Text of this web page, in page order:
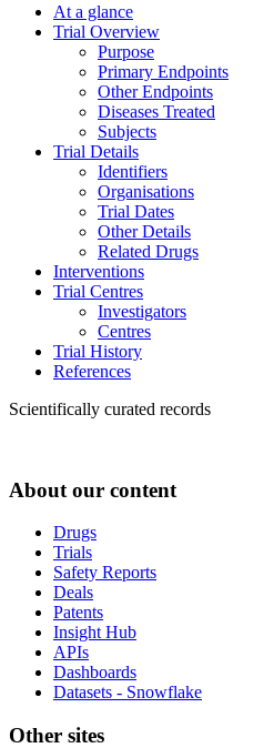
At a glance
Trial Overview
Purpose
Primary Endpoints
Other Endpoints
Diseases Treated
Subjects
Trial Details
Identifiers
Organisations
Trial Dates
Other Details
Related Drugs
Interventions
Trial Centres
Investigators
Centres
Trial History
References
Scientifically curated records
About our content
Drugs
Trials
Safety Reports
Deals
Patents
Insight Hub
APIs
Dashboards
Datasets - Snowflake
Other sites